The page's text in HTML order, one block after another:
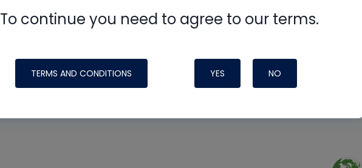
To continue you need to agree to our terms.
TERMS AND CONDITIONS YES NO
made possible by generous support from